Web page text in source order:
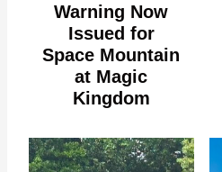
Warning Now
Issued for
Space Mountain
at Magic
Kingdom